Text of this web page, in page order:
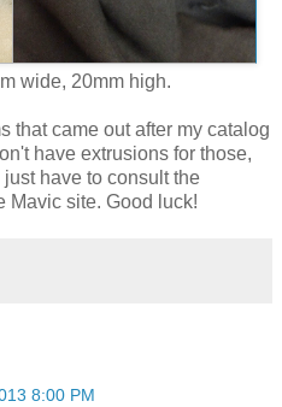
wide, 20mm high.
that came out after my catalog
have extrusions for those,
have to consult the
Mavic site. Good luck!
8:00 PM